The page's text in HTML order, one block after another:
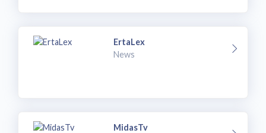
ErtaLex
News
MidasTv